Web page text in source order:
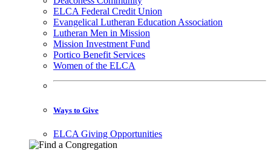
ELCA Federal Credit Union
Evangelical Lutheran Education Association
Lutheran Men in Mission
Mission Investment Fund
Portico Benefit Services
Women of the ELCA
Ways to Give
ELCA Giving Opportunities